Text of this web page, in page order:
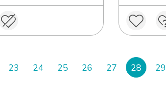
23 24 25 26 27 28 29